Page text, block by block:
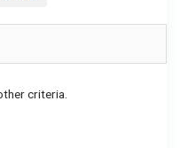
criteria.